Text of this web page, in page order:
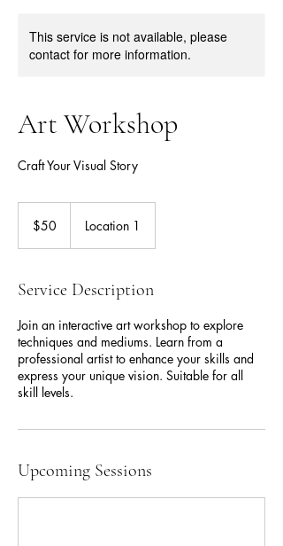
This service is not available, please
contact for more information.
Art Workshop
Craft Your Visual Story
dollars$50 Location 1
Service Description
Join an interactive art workshop to explore
techniques and mediums. Learn from a
professional artist to enhance your skills and
express your unique vision. Suitable for all
skill levels.
Upcoming Sessions